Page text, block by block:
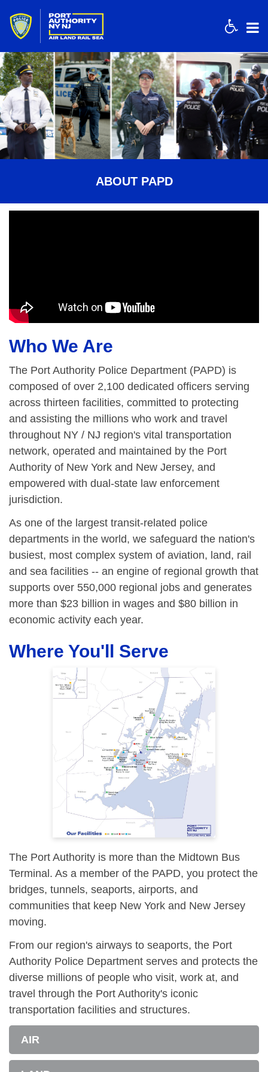
ABOUT PAPD
Who We Are
The Port Authority Police Department (PAPD) is
composed of over 2,100 dedicated officers serving
across thirteen facilities, committed to protecting
and assisting the millions who work and travel
throughout NY / NJ region's vital transportation
network, operated and maintained by the Port
Authority of New York and New Jersey, and
empowered with dual-state law enforcement
jurisdiction.
As one of the largest transit-related police
departments in the world, we safeguard the nation's
busiest, most complex system of aviation, land, rail
and sea facilities -- an engine of regional growth that
supports over 550,000 regional jobs and generates
more than $23 billion in wages and $80 billion in
economic activity each year.
Where You'll Serve
The Port Authority is more than the Midtown Bus
Terminal. As a member of the PAPD, you protect the
bridges, tunnels, seaports, airports, and
communities that keep New York and New Jersey
moving.
From our region's airways to seaports, the Port
Authority Police Department serves and protects the
diverse millions of people who visit, work at, and
travel through the Port Authority's iconic
transportation facilities and structures.
AIR